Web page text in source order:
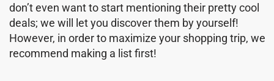
don’t even want to start mentioning their pretty cool
deals; we will let you discover them by yourself!
However, in order to maximize your shopping trip, we
recommend making a list first!